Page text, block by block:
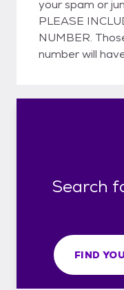
your spam or
PLEASE
NUMBER.
number will
Search
FIND